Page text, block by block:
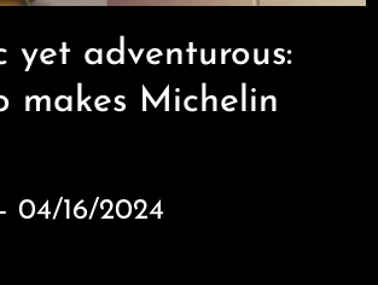
yet adventurous:
makes Michelin
04/16/2024